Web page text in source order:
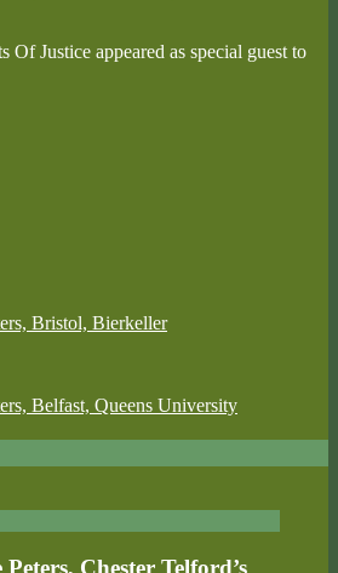
Of Justice appeared as special guest to
Bristol, Bierkeller
Belfast, Queens University
Chester Telford’s